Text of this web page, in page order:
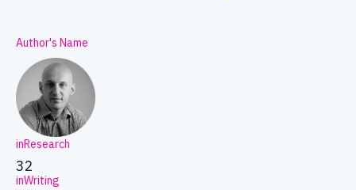
Author's Name
inResearch
32
inWriting